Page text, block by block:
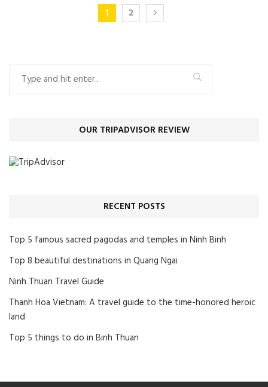
1 2
OUR TRIPADVISOR REVIEW
RECENT POSTS
Top 5 famous sacred pagodas and temples in Ninh Binh
Top 8 beautiful destinations in Quang Ngai
Ninh Thuan Travel Guide
Thanh Hoa Vietnam: A travel guide to the time-honored heroic
land
Top 5 things to do in Binh Thuan